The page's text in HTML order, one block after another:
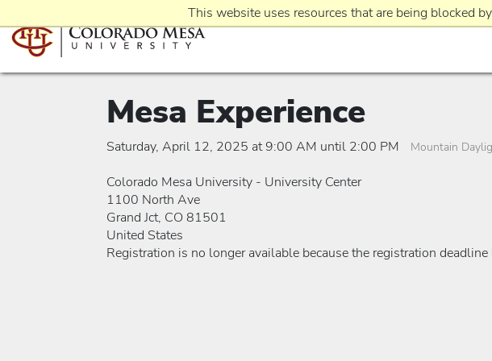
This website uses resources that are being blocked
Mesa Experience
Saturday, April 12, 2025 at 9:00 AM until 2:00 PM Mountain
Colorado Mesa University - University Center
1100 North Ave
Grand Jct, CO 81501
United States
Registration is no longer available because the registration deadline